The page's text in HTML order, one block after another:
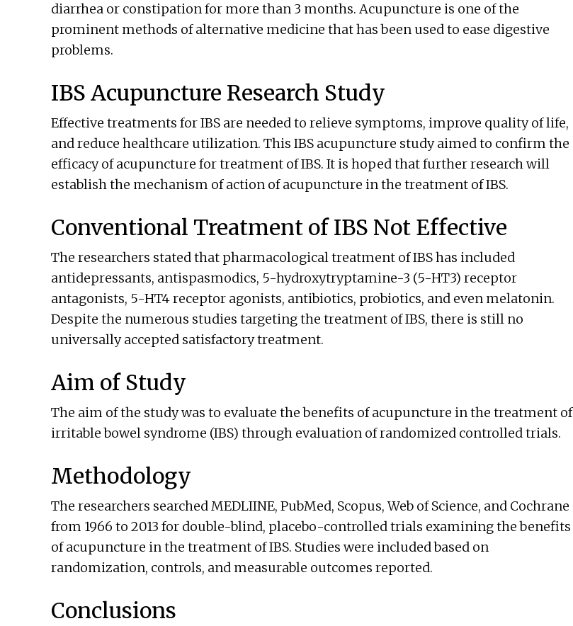
diarrhea or constipation for more than 3 months. Acupuncture is one of the
prominent methods of alternative medicine that has been used to ease digestive
problems.
IBS Acupuncture Research Study
Effective treatments for IBS are needed to relieve symptoms, improve quality of life,
and reduce healthcare utilization. This IBS acupuncture study aimed to confirm the
efficacy of acupuncture for treatment of IBS. It is hoped that further research will
establish the mechanism of action of acupuncture in the treatment of IBS.
Conventional Treatment of IBS Not Effective
The researchers stated that pharmacological treatment of IBS has included
antidepressants, antispasmodics, 5-hydroxytryptamine-3 (5-HT3) receptor
antagonists, 5-HT4 receptor agonists, antibiotics, probiotics, and even melatonin.
Despite the numerous studies targeting the treatment of IBS, there is still no
universally accepted satisfactory treatment.
Aim of Study
The aim of the study was to evaluate the benefits of acupuncture in the treatment of
irritable bowel syndrome (IBS) through evaluation of randomized controlled trials.
Methodology
The researchers searched MEDLIINE, PubMed, Scopus, Web of Science, and Cochrane
from 1966 to 2013 for double-blind, placebo-controlled trials examining the benefits
of acupuncture in the treatment of IBS. Studies were included based on
randomization, controls, and measurable outcomes reported.
Conclusions